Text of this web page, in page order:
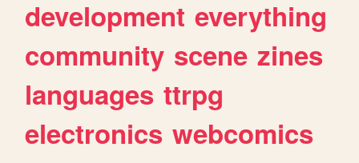
development everything
community scene zines
languages ttrpg
electronics webcomics